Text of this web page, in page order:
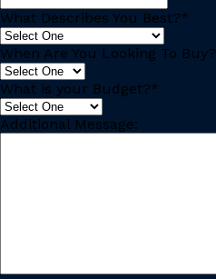
What Describes You Best?*
When Are You Looking To Buy?
What is your Budget?*
Additional Message: